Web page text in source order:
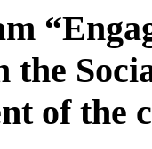
the
of the